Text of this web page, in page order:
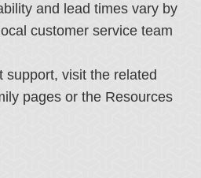
and lead times vary by
customer service team
support, visit the related
pages or the Resources